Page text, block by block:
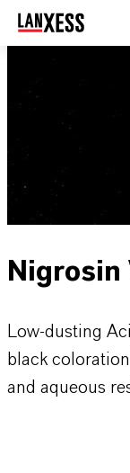
Nigrosin
Low-dusting
black
and aqueous